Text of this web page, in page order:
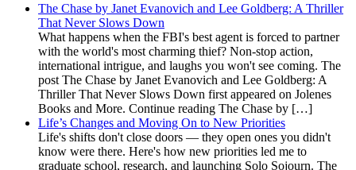
The Chase by Janet Evanovich and Lee Goldberg: A Thriller
That Never Slows Down
What happens when the FBI's best agent is forced to partner
with the world's most charming thief? Non-stop action,
international intrigue, and laughs you won't see coming. The
post The Chase by Janet Evanovich and Lee Goldberg: A
Thriller That Never Slows Down first appeared on Jolenes
Books and More. Continue reading The Chase by […]
Life’s Changes and Moving On to New Priorities
Life's shifts don't close doors — they open ones you didn't
know were there. Here's how new priorities led me to
graduate school, research, and launching Solo Sojourn. The